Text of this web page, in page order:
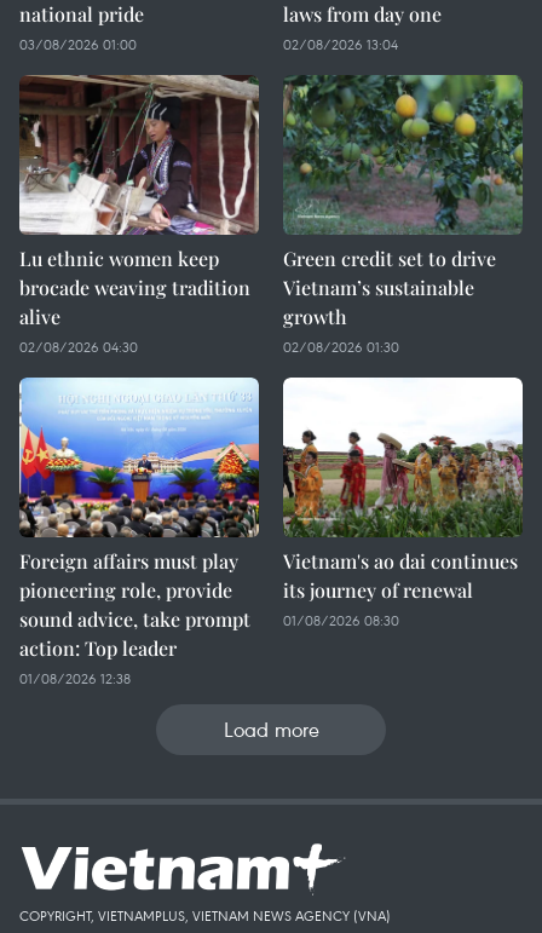
national pride
03/08/2026 01:00
laws from day one
02/08/2026 13:04
Lu ethnic women keep
brocade weaving tradition
alive
02/08/2026 04:30
Green credit set to drive
Vietnam’s sustainable
growth
02/08/2026 01:30
Foreign affairs must play
pioneering role, provide
sound advice, take prompt
action: Top leader
01/08/2026 12:38
Vietnam's ao dai continues
its journey of renewal
01/08/2026 08:30
Load more
COPYRIGHT, VIETNAMPLUS, VIETNAM NEWS AGENCY (VNA)